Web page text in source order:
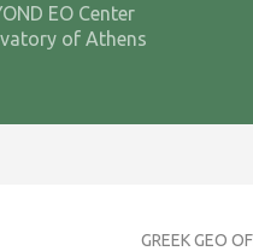
EO Center
of Athens
GREEK GEO